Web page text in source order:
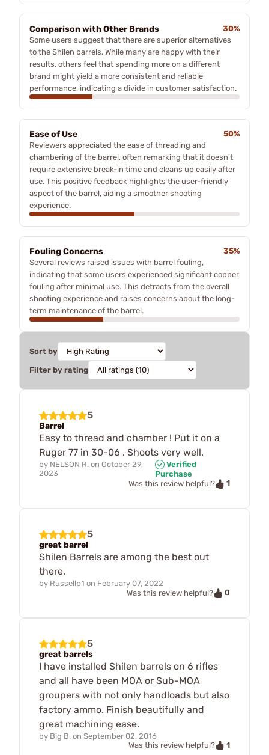
Comparison with Other Brands
30%
Some users suggest that there are superior alternatives
to the Shilen barrels. While many are happy with their
results, others feel that spending more on a different
brand might yield a more consistent and reliable
performance, indicating a divide in customer satisfaction.
Ease of Use
50%
Reviewers appreciated the ease of threading and
chambering of the barrel, often remarking that it doesn't
require extensive break-in time and cleans up easily after
use. This positive feedback highlights the user-friendly
aspect of the barrel, aiding a smoother shooting
experience.
Fouling Concerns
35%
Several reviews raised issues with barrel fouling,
indicating that some users experienced significant copper
fouling after minimal use. This detracts from the overall
shooting experience and raises concerns about the long-
term maintenance of the barrel.
Sort by
Filter by rating
5
Barrel
Easy to thread and chamber ! Put it on a
Ruger 77 in 30-06 . Shoots very well.
by NELSON R. on October 29,
2023
Verified
Purchase
Was this review helpful?
1
5
great barrel
Shilen Barrels are among the best out
there.
by Russellp1 on February 07, 2022
Was this review helpful?
0
5
great barrels
I have installed Shilen barrels on 6 rifles
and all have been MOA or Sub-MOA
groupers with not only handloads but also
factory ammo. Finish beautifully and
great machining ease.
by Big B. on September 02, 2016
Was this review helpful?
1